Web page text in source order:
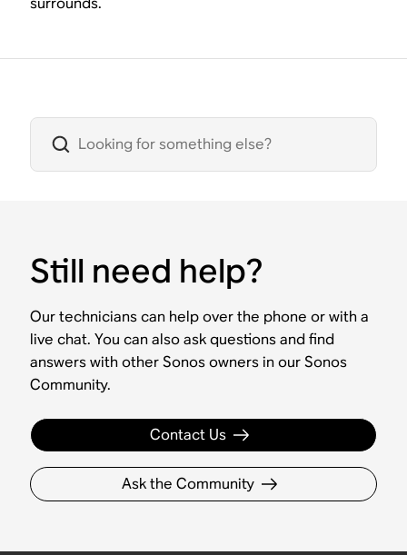
Still need help?
Our technicians can help over the phone or with a
live chat. You can also ask questions and find
answers with other Sonos owners in our Sonos
Community.
Contact Us
Ask the Community